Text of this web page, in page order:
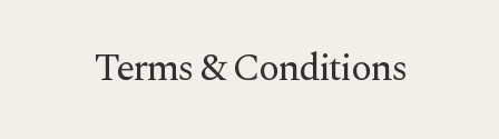
Terms & Conditions